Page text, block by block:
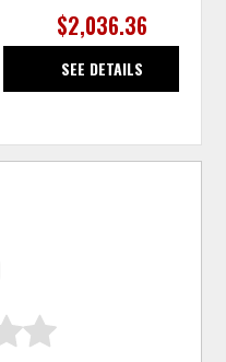
$2,036.36
SEE DETAILS